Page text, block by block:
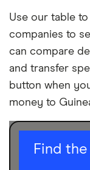
Use our table
companies to
can compare
and transfer
button when
money to
Find
I am